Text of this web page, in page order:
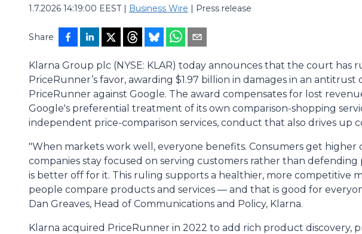
1.7.2026 14:19:00 EEST| Business Wire | Press release
Share
Klarna Group plc (NYSE: KLAR) today announces that the court has
PriceRunner’s favor, awarding $1.97 billion in damages in an
PriceRunner against Google. The award compensates for lost
Google's preferential treatment of its own comparison-shopping
independent price-comparison services, conduct that also drives up
"When markets work well, everyone benefits. Consumers get higher
companies stay focused on serving customers rather than defending
is better off for it. This ruling supports a healthier, more competitive
people compare products and services — and that is good for
Dan Greaves, Head of Communications and Policy, Klarna.
Klarna acquired PriceRunner in 2022 to add rich product discovery,